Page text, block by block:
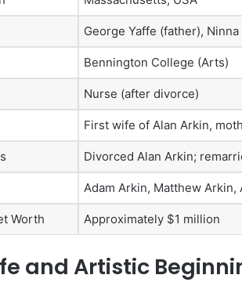
George Yaffe (father),
Bennington College (Arts)
Nurse (after divorce)
First wife of Alan Arkin,
Divorced Alan Arkin;
Adam Arkin, Matthew Arkin,
Worth Approximately $1 million
and Artistic